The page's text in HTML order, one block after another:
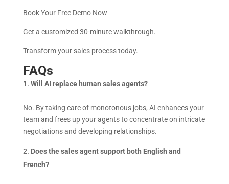
Book Your Free Demo Now
Get a customized 30-minute walkthrough.
Transform your sales process today.
FAQs
Will AI replace human sales agents?
No. By taking care of monotonous jobs, AI enhances your
team and frees up your agents to concentrate on intricate
negotiations and developing relationships.
Does the sales agent support both English and
French?